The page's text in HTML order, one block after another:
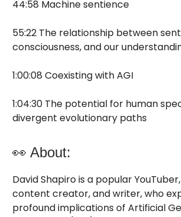
44:58 Machine sentience
55:22 The relationship between
consciousness, and our
1:00:08 Coexisting with AGI
1:04:30 The potential for human
divergent evolutionary paths
👀 About:
David Shapiro is a popular
content creator, and writer, who
profound implications of Artificial